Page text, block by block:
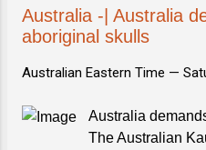
Australia -| Australia
aboriginal skulls
Australian Eastern Time —
Australia
The Australian